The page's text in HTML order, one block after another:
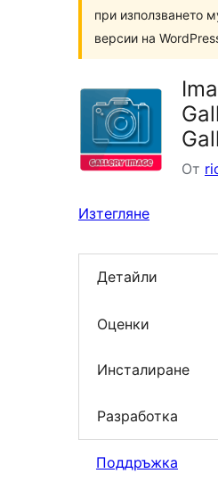
при използването
версии на
От
Изтегляне
Детайли
Оценки
Инсталиране
Разработка
Поддръжка